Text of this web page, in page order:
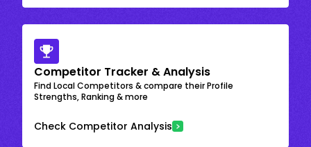
Competitor Tracker & Analysis
Find Local Competitors & compare their Profile
Strengths, Ranking & more
Check Competitor Analysis